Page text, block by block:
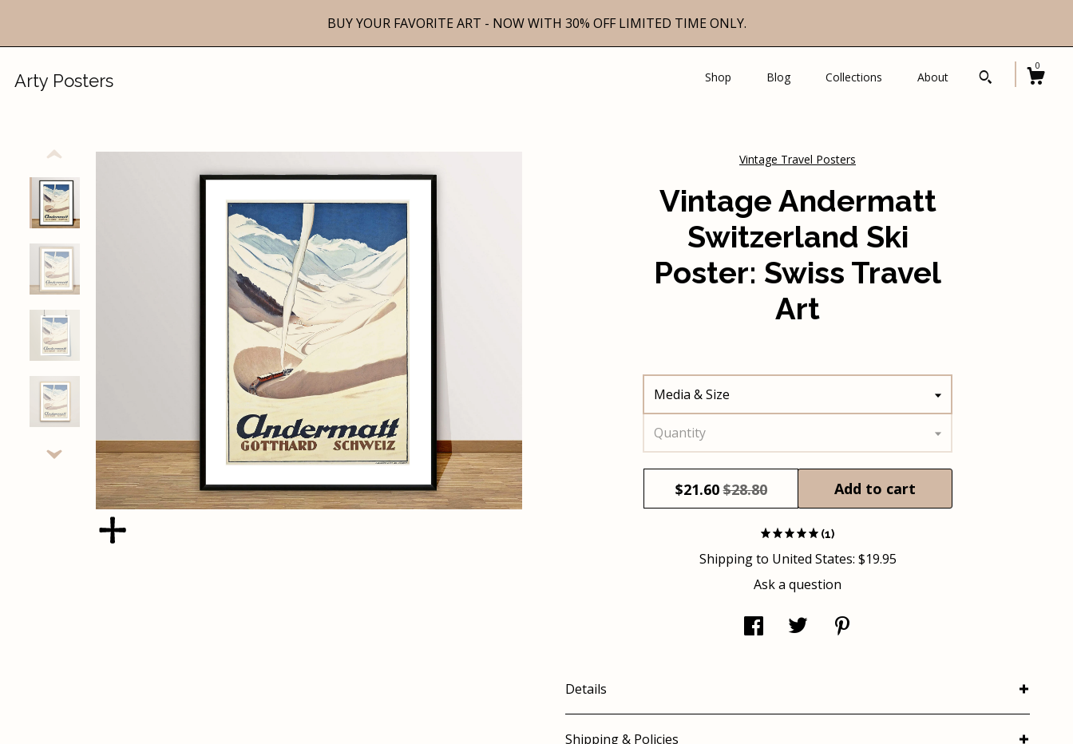
BUY YOUR FAVORITE ART - NOW WITH 30% OFF LIMITED TIME ONLY.
Arty Posters Shop Blog Collections About
0
Vintage Travel Posters
Vintage Andermatt
Switzerland Ski
Poster: Swiss Travel
Art
Media & Size
Quantity
Add to cart
$21.60 $28.80
(1)
Shipping to United States: $19.95
Ask a question
Details
Shipping & Policies